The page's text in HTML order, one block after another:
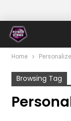
Home
Browsing Tag